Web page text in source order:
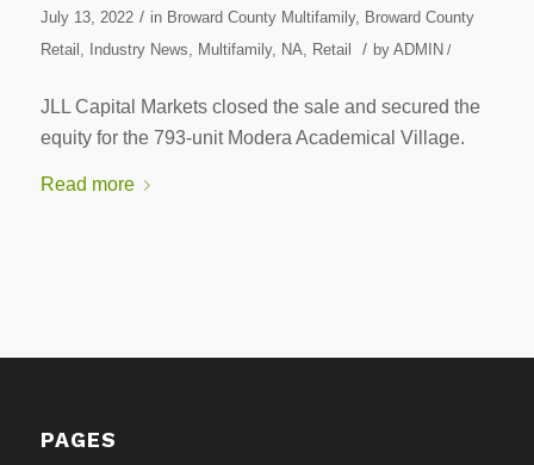
July 13, 2022 / in Broward County Multifamily, Broward County
Retail , Industry News, Multifamily, NA, Retail / by ADMIN /
JLL Capital Markets closed the sale and secured the
equity for the 793-unit Modera Academical Village.
Read more
PAGES